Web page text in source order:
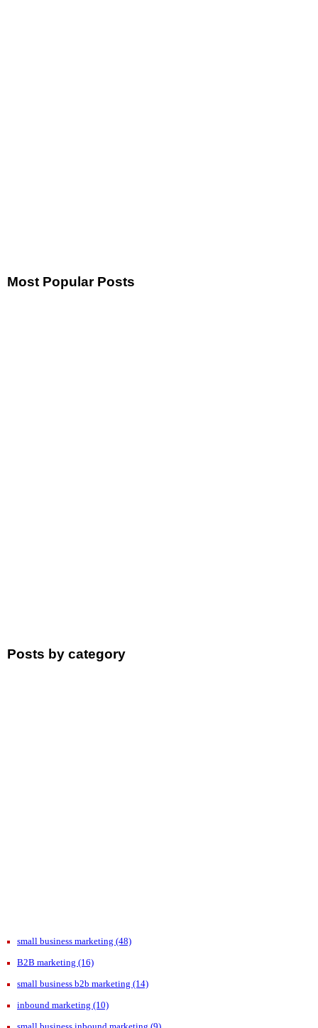
Most Popular Posts
Posts by category
small business marketing (48)
B2B marketing (16)
small business b2b marketing (14)
inbound marketing (10)